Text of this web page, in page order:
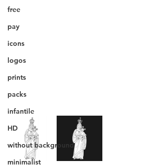
free
pay
icons
logos
prints
packs
infantile
HD
without background
minimalist